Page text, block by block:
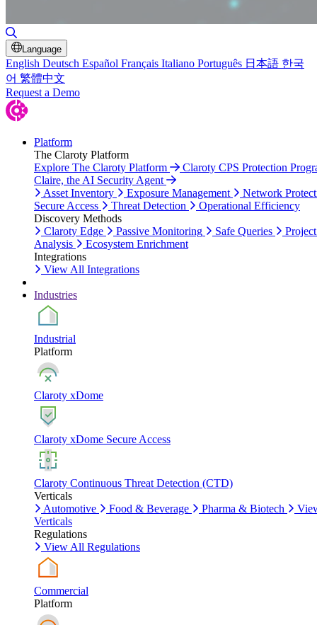
Language
English Deutsch Español Français Italiano Português 日本語 한국
어 繁體中文
Request a Demo
Platform
The Claroty Platform
Explore The Claroty Platform
Claroty CPS Protection
Claire, the AI Security Agent
Asset Inventory
Exposure Management
Network
Secure Access
Threat Detection
Operational Efficiency
Discovery Methods
Claroty Edge
Passive Monitoring Safe Queries
Analysis
Ecosystem Enrichment
Integrations
View All Integrations
Industries
Industrial
Platform
Claroty xDome
Claroty xDome Secure Access
Claroty Continuous Threat Detection (CTD)
Verticals
Automotive
Food & Beverage Pharma & Biotech
Verticals
Regulations
View All Regulations
Commercial
Platform